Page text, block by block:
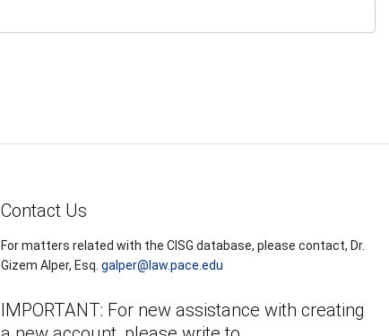
Contact Us
For matters related with the CISG database, please contact, Dr.
Gizem Alper, Esq. galper@law.pace.edu
IMPORTANT: For new assistance with creating